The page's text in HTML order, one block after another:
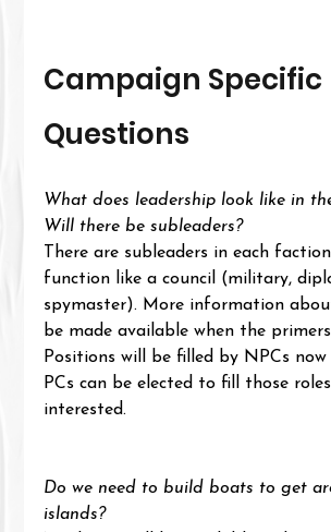
Campaign Specific
Questions
What does leadership look like in
Will there be subleaders?
There are subleaders in each
function like a council (military,
spymaster). More information
be made available when the
Positions will be filled by NPCs
PCs can be elected to fill those
interested.
Do we need to build boats to get
islands?